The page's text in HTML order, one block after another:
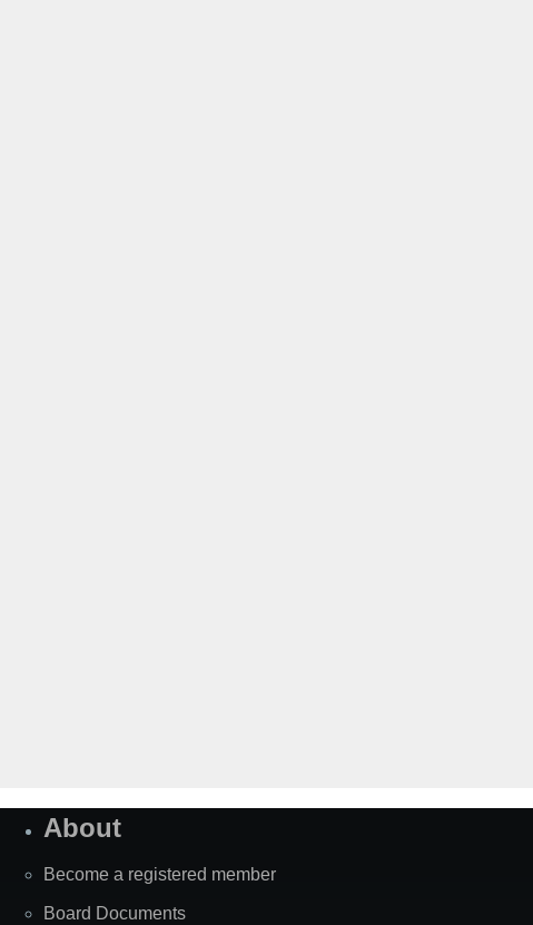
About
Become a registered member
Board Documents